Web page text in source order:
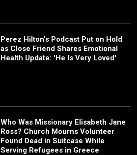
Perez Hilton's Podcast Put on Hold
as Close Friend Shares Emotional
Health Update: 'He Is Very Loved'
Who Was Missionary Elisabeth Jane
Ross? Church Mourns Volunteer
Found Dead in Suitcase While
Serving Refugees in Greece